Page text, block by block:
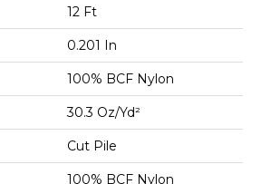
12 Ft
0.201 In
100% BCF Nylon
30.3 Oz/yd²
Cut Pile
100% BCF Nylon